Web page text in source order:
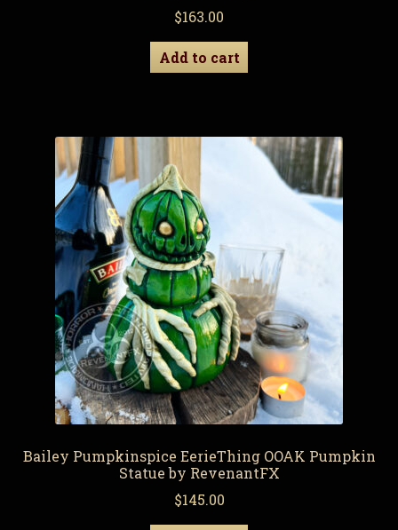
$163.00
Add to cart
Bailey Pumpkinspice EerieThing OOAK Pumpkin
Statue by RevenantFX
$145.00